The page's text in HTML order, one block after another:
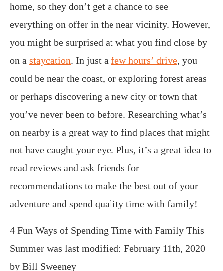
home, so they don’t get a chance to see
everything on offer in the near vicinity. However,
you might be surprised at what you find close by
on a staycation. In just a few hours’ drive, you
could be near the coast, or exploring forest areas
or perhaps discovering a new city or town that
you’ve never been to before. Researching what’s
on nearby is a great way to find places that might
not have caught your eye. Plus, it’s a great idea to
read reviews and ask friends for
recommendations to make the best out of your
adventure and spend quality time with family!
4 Fun Ways of Spending Time with Family This
Summer was last modified: February 11th, 2020
by Bill Sweeney